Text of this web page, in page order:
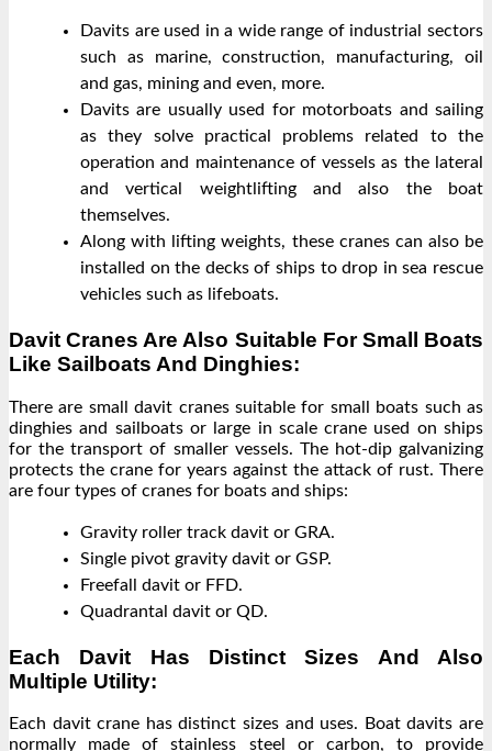
Davits are used in a wide range of industrial sectors
such as marine, construction, manufacturing, oil
and gas, mining and even, more.
Davits are usually used for motorboats and sailing
as they solve practical problems related to the
operation and maintenance of vessels as the lateral
and vertical weightlifting and also the boat
themselves.
Along with lifting weights, these cranes can also be
installed on the decks of ships to drop in sea rescue
vehicles such as lifeboats.
Davit Cranes Are Also Suitable For Small Boats
Like Sailboats And Dinghies:
There are small davit cranes suitable for small boats such as
dinghies and sailboats or large in scale crane used on ships
for the transport of smaller vessels. The hot-dip galvanizing
protects the crane for years against the attack of rust. There
are four types of cranes for boats and ships:
Gravity roller track davit or GRA.
Single pivot gravity davit or GSP.
Freefall davit or FFD.
Quadrantal davit or QD.
Each Davit Has Distinct Sizes And Also
Multiple Utility:
Each davit crane has distinct sizes and uses. Boat davits are
normally made of stainless steel or carbon, to provide